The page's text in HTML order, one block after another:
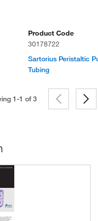
Product Code
30178722
Sartorius Peristaltic
Tubing
1-1 of3